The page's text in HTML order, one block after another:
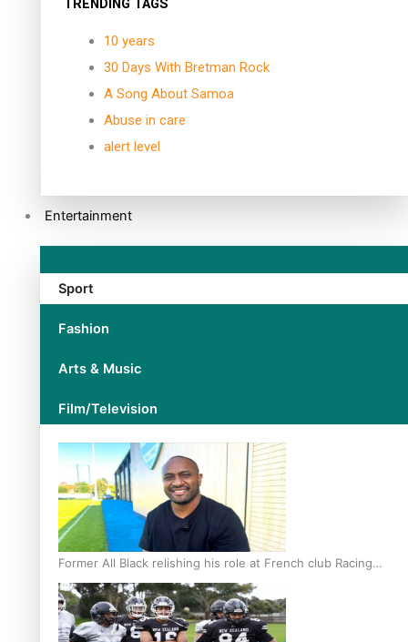
TRENDING TAGS
10 years
30 Days With Bretman Rock
A Song About Samoa
Abuse in care
alert level
Entertainment
Sport
Fashion
Arts & Music
Film/Television
Former All Black relishing his role at French club Racing
92